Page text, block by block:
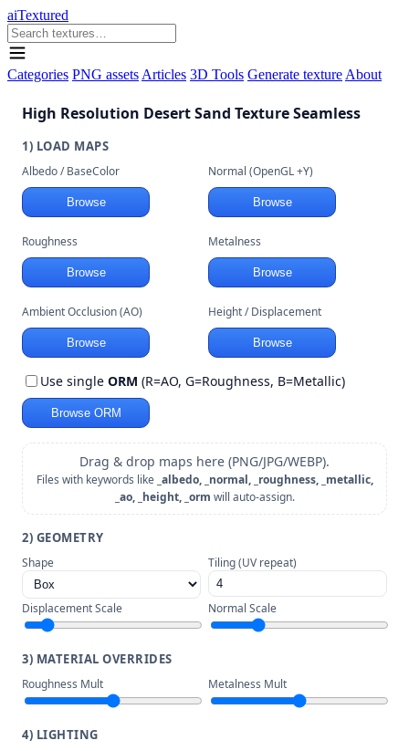
aiTextured
Categories PNG assets Articles 3D Tools Generate texture About
High Resolution Desert Sand Texture Seamless
1) LOAD MAPS
Albedo / BaseColor
Browse
Normal (OpenGL +Y)
Browse
Roughness
Browse
Metalness
Browse
Ambient Occlusion (AO)
Browse
Height / Displacement
Browse
Use single ORM (R=AO, G=Roughness, B=Metallic)
Browse ORM
Drag & drop maps here (PNG/JPG/WEBP).
Files with keywords like _albedo, _normal, _roughness, _metallic,
_ao, _height, _orm will auto-assign.
2) GEOMETRY
Shape Tiling (UV repeat)
Displacement Scale Normal Scale
3) MATERIAL OVERRIDES
Roughness Mult Metalness Mult
4) LIGHTING